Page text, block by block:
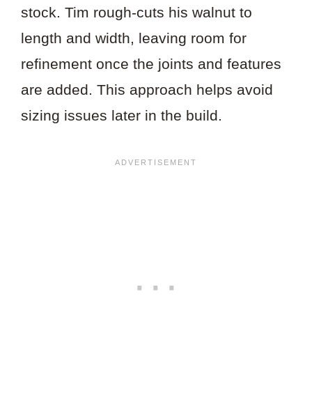
stock. Tim rough-cuts his walnut to
length and width, leaving room for
refinement once the joints and features
are added. This approach helps avoid
sizing issues later in the build.